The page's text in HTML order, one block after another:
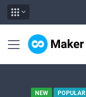
측면 패널
NEW POPULAR